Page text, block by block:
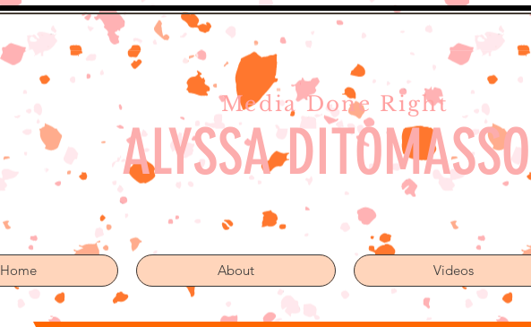
Media Done Right
ALYSSA DITOMASSO
Home About Videos